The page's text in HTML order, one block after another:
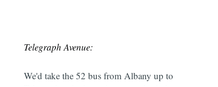
Telegraph Avenue:
We'd take the 52 bus from Albany up to